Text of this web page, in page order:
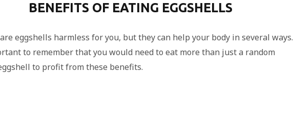
BENEFITS OF EATING EGGSHELLS
eggshells harmless for you, but they can help your body in several ways.
to remember that you would need to eat more than just a random
to profit from these benefits.